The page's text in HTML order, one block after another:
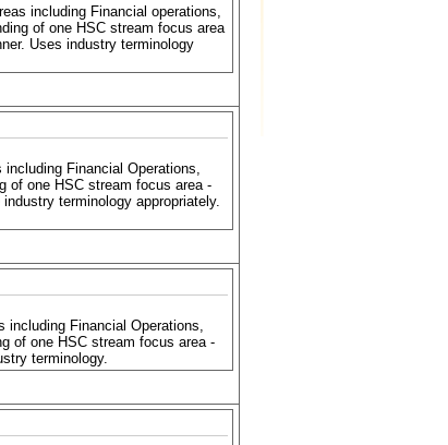
including Financial operations,
of one HSC stream focus area
Uses industry terminology
Financial Operations,
of one HSC stream focus area -
terminology appropriately.
Financial Operations,
of one HSC stream focus area -
terminology.